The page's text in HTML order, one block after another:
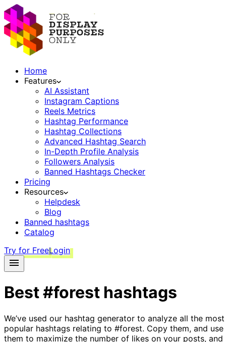
Home
Features
AI Assistant
Instagram Captions
Reels Metrics
Hashtag Performance
Hashtag Collections
Advanced Hashtag Search
In-Depth Profile Analysis
Followers Analysis
Banned Hashtags Checker
Pricing
Resources
Helpdesk
Blog
Banned hashtags
Catalog
Try for FreeLogin
Best#forest hashtags
We’ve used our hashtag generator to analyze all the most
popular hashtags relating to #forest. Copy them, and use
them to maximize the number of likes on your posts, and